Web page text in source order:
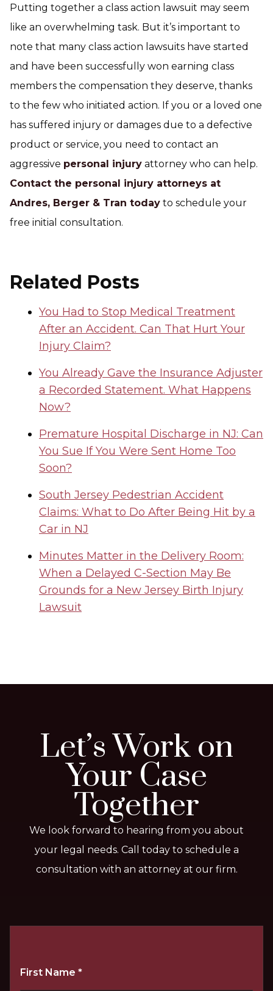
Putting together a class action lawsuit may seem
like an overwhelming task. But it’s important to
note that many class action lawsuits have started
and have been successfully won earning class
members the compensation they deserve, thanks
to the few who initiated action. If you or a loved one
has suffered injury or damages due to a defective
product or service, you need to contact an
aggressive personal injury attorney who can help.
Contact the personal injury attorneys at
Andres, Berger & Tran today to schedule your
free initial consultation.
Related Posts
You Had to Stop Medical Treatment
After an Accident. Can That Hurt Your
Injury Claim?
You Already Gave the Insurance Adjuster
a Recorded Statement. What Happens
Now?
Premature Hospital Discharge in NJ: Can
You Sue If You Were Sent Home Too
Soon?
South Jersey Pedestrian Accident
Claims: What to Do After Being Hit by a
Car in NJ
Minutes Matter in the Delivery Room:
When a Delayed C-Section May Be
Grounds for a New Jersey Birth Injury
Lawsuit
Let’s Work on
Your Case
Together
We look forward to hearing from you about
your legal needs. Call today to schedule a
consultation with an attorney at our firm.
First Name *